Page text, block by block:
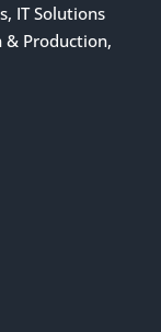
IT Solutions
Production,